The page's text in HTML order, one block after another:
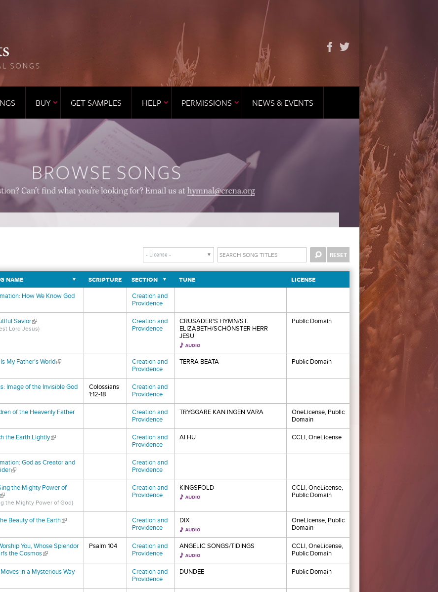
BUY GET SAMPLES HELP PERMISSIONS NEWS & EVENTS
NAME SCRIPTURE SECTION TUNE LICENSE
How We Know God
external)
Creation and
Providence
Savior(link is external)
Lord Jesus)
Creation and
Providence
CRUSADER'S HYMN/ST.
ELIZABETH/SCHÖNSTER HERR
JESU
Public Domain
My Father's World(link is external)
Creation and
Providence
TERRA BEATA Public Domain
Image of the Invisible God
external)
Colossians
1:12-18
Creation and
Providence
of the Heavenly Father
external)
Creation and
Providence
TRYGGARE KAN INGEN VARA
OneLicense, Public
Domain
the Earth Lightly(link is external)
Creation and
Providence
AI HU CCLI, OneLicense
God as Creator and
(link is external)
Creation and
Providence
the Mighty Power of
is external)
the Mighty Power of God)
Creation and
Providence
KINGSFOLD
CCLI, OneLicense,
Public Domain
Beauty of the Earth(link is external)
Creation and
Providence
DIX
OneLicense, Public
Domain
You, Whose Splendor
the Cosmos(link is external)
Psalm 104
Creation and
Providence
ANGELIC SONGS/TIDINGS
CCLI, OneLicense,
Public Domain
in a Mysterious Way
external)
Creation and
Providence
DUNDEE Public Domain